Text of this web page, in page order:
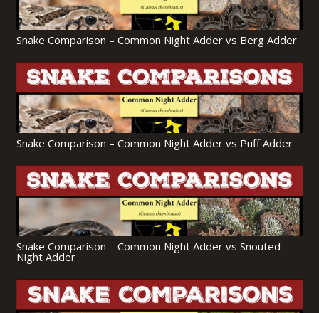
Snake Comparison – Common Night Adder vs Berg Adder
Snake Comparison – Common Night Adder vs Puff Adder
Snake Comparison – Common Night Adder vs Snouted
Night Adder